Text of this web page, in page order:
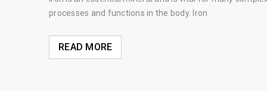
processes and functions in the body. Iron
READ MORE